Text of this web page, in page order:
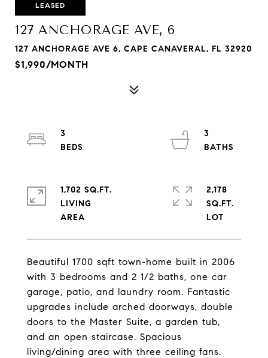
LEASED
127 ANCHORAGE AVE, 6
127 ANCHORAGE AVE 6, CAPE CANAVERAL, FL 32920
$1,990/MONTH
Beautiful 1700 sqft town-home built in 2006
with 3 bedrooms and 2 1/2 baths, one car
garage, patio, and laundry room. Fantastic
upgrades include arched doorways, double
doors to the Master Suite, a garden tub,
and an open staircase. Spacious
living/dining area with three ceiling fans.
3
3
1,702 SQ.FT.
LIVING
2,178
SQ.FT.